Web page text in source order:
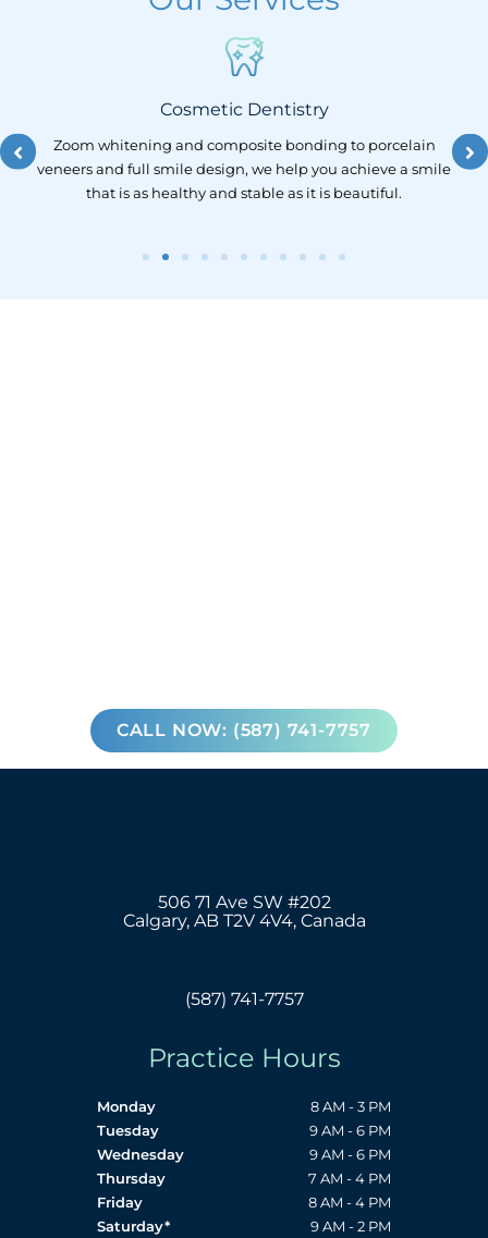
Cosmetic Dentistry
Zoom whitening and composite bonding to porcelain
veneers and full smile design, we help you achieve a smile
that is as healthy and stable as it is beautiful.
CALL NOW: (587) 741-7757
506 71 Ave SW #202
Calgary, AB T2V 4V4, Canada
(587) 741-7757
Practice Hours
Monday
8 AM - 3 PM
Tuesday
9 AM - 6 PM
Wednesday
9 AM - 6 PM
Thursday
7 AM - 4 PM
Friday
8 AM - 4 PM
Saturday*
9 AM - 2 PM